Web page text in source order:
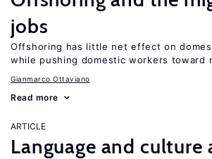
jobs
Offshoring has little net effect on
while pushing domestic workers toward
Gianmarco Ottaviano
Read more
ARTICLE
Language and culture